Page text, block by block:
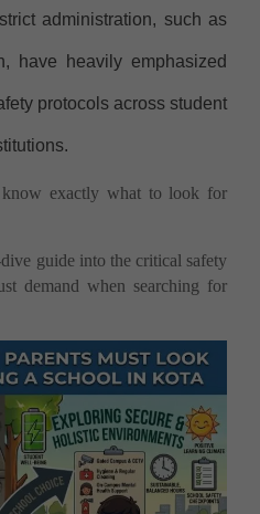
administration, such as
have heavily emphasized
protocols across student
exactly what to look for
guide into the critical safety
demand when searching for